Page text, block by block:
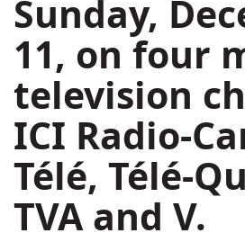
Sunday,
11, on four
television
ICI Radio-
Télé, Télé-
TVA and V.